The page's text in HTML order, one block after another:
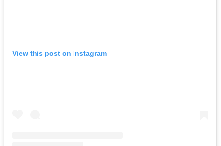
View this post on Instagram